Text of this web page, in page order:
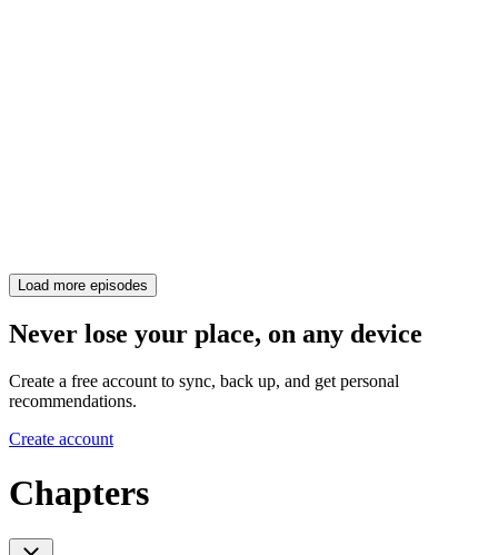
Load more episodes
Never lose your place, on any device
Create a free account to sync, back up, and get personal
recommendations.
Create account
Chapters